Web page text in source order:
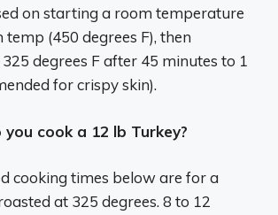
on starting a room temperature
(450 degrees F), then
degrees F after 45 minutes to 1
for crispy skin).
cook a 12 lb Turkey?
cooking times below are for a
at 325 degrees. 8 to 12